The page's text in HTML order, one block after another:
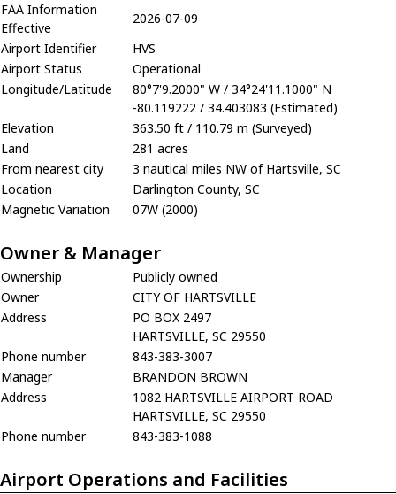
FAA Information
Effective
2026-07-09
Airport Identifier
HVS
Airport Status
Operational
Longitude/Latitude
80°7'9.2000" W / 34°24'11.1000" N
-80.119222 / 34.403083 (Estimated)
Elevation
363.50 ft / 110.79 m (Surveyed)
Land
281 acres
From nearest city
3 nautical miles NW of Hartsville, SC
Location
Darlington County, SC
Magnetic Variation
07W (2000)
Owner & Manager
Ownership
Publicly owned
Owner
CITY OF HARTSVILLE
Address
PO BOX 2497
HARTSVILLE, SC 29550
Phone number
843-383-3007
Manager
BRANDON BROWN
Address
1082 HARTSVILLE AIRPORT ROAD
HARTSVILLE, SC 29550
Phone number
843-383-1088
Airport Operations and Facilities